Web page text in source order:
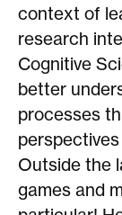
context of
research
Cognitive
better
processes
Outside the
games and